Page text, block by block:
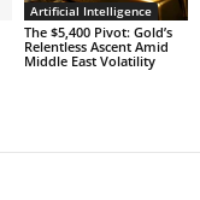
Artificial Intelligence
The $5,400 Pivot: Gold’s
Relentless Ascent Amid
Middle East Volatility